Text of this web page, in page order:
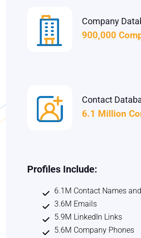
Company
900,000
Contact
6.1 Million
Profiles Include:
6.1M Contact Names
3.6M Emails
5.9M LinkedIn Links
5.6M Company Phones